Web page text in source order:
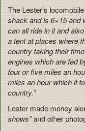
The Lester’s
shack and is 6×15 and
can all ride in it and
a tent at places where
country taking their
engines which are fed
four or five miles an
miles an hour which it
country.”
Lester made money
shows”and other